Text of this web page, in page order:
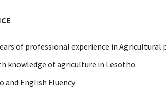
of professional experience in Agricultural
knowledge of agriculture in Lesotho.
and English Fluency